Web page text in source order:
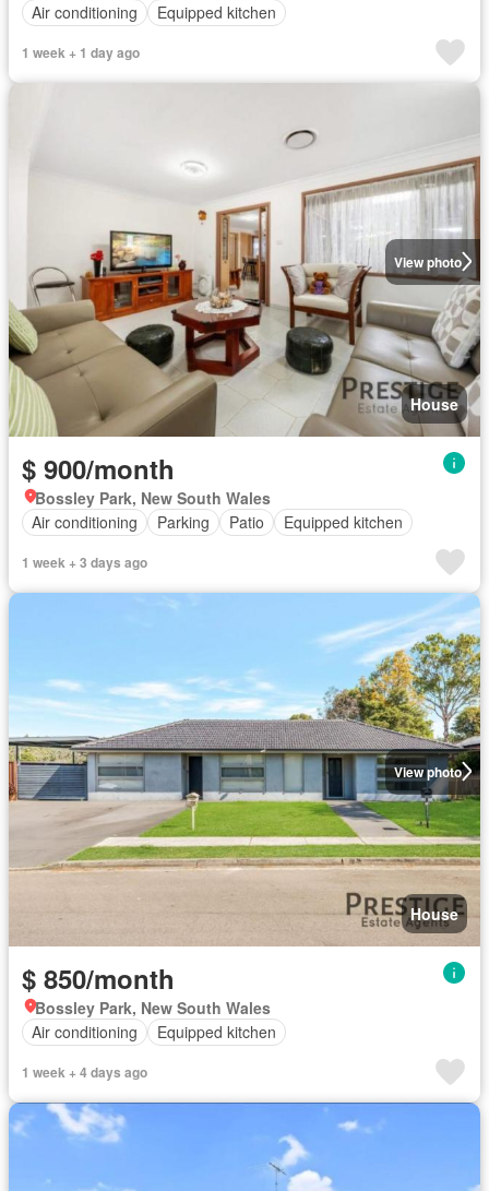
Air conditioning
Equipped kitchen
1 week + 1 day ago
View photo
House
$ 900/month
Bossley Park, New South Wales
Air conditioning
Parking Patio Equipped kitchen
1 week + 3 days ago
View photo
House
$ 850/month
Bossley Park, New South Wales
Air conditioning
Equipped kitchen
1 week + 4 days ago